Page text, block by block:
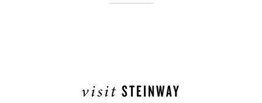
visit STEINWAY